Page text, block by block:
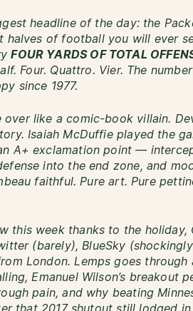
headline of the day: the
of football you will ever
FOUR YARDS OF TOTAL
Four. Quattro. Vier. The
since 1977.
over like a comic-book villain.
Isaiah McDuffie played the
A+ exclamation point —
into the end zone, and
faithful. Pure art. Pure
this week thanks to the holiday,
(barely), BlueSky
London. Lemps goes
Emanuel Wilson’s breakout
pain, and why beating